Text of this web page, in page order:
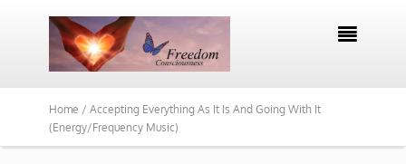

Home / Accepting Everything As It Is And Going With It
(Energy/Frequency Music)